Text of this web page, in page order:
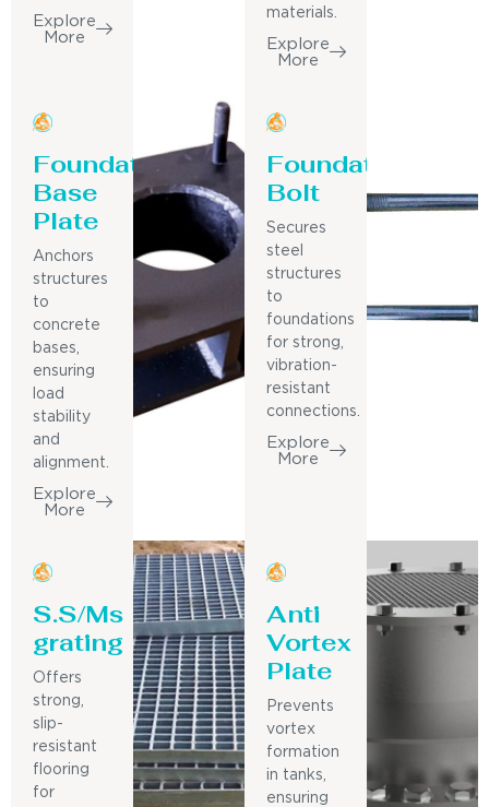
Explore
More
materials.
Explore
More
Foundation
Base
Plate
Anchors
structures
to
concrete
bases,
ensuring
load
stability
and
alignment.
Explore
More
Foundation
Bolt
Secures
steel
structures
to
foundations
for strong,
vibration-
resistant
connections.
Explore
More
S.S/Ms
grating
Offers
strong,
slip-
resistant
flooring
for
Anti
Vortex
Plate
Prevents
vortex
formation
in tanks,
ensuring